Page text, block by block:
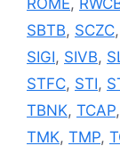
ROME,
SBTB, SCZC,
SIGI, SIVB,
STFC, STI,
TBNK, TCAP,
TMK, TMP,